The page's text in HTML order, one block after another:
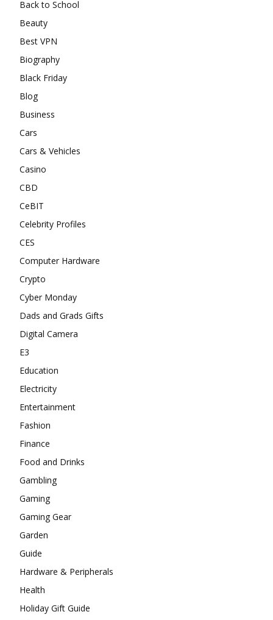
Back to School
Beauty
Best VPN
Biography
Black Friday
Blog
Business
Cars
Cars & Vehicles
Casino
CBD
CeBIT
Celebrity Profiles
CES
Computer Hardware
Crypto
Cyber Monday
Dads and Grads Gifts
Digital Camera
E3
Education
Electricity
Entertainment
Fashion
Finance
Food and Drinks
Gambling
Gaming
Gaming Gear
Garden
Guide
Hardware & Peripherals
Health
Holiday Gift Guide